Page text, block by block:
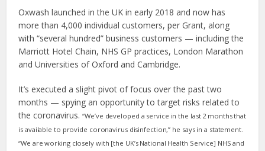
Oxwash launched in the UK in early 2018 and now has
more than 4,000 individual customers, per Grant, along
with “several hundred” business customers — including the
Marriott Hotel Chain, NHS GP practices, London Marathon
and Universities of Oxford and Cambridge.
It’s executed a slight pivot of focus over the past two
months — spying an opportunity to target risks related to
the coronavirus.“We’ve developed a service in the last 2 months that
is available to provide coronavirus disinfection,” he says in a statement.
“We are working closely with [the UK’s National Health Service] NHS and